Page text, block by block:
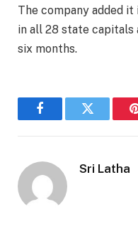
The company added
in all 28 state capitals
six months.
FacebookTwitter
Sri Latha